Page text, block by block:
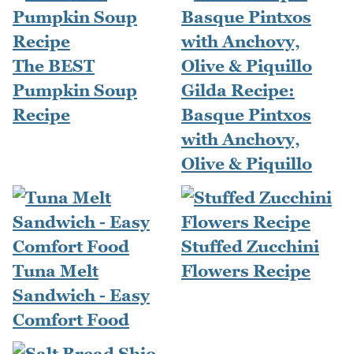
The BEST
Pumpkin Soup
Recipe
Gilda Recipe:
Basque Pintxos
with Anchovy,
Olive & Piquillo
Tuna Melt
Sandwich - Easy
Comfort Food
Stuffed Zucchini
Flowers Recipe